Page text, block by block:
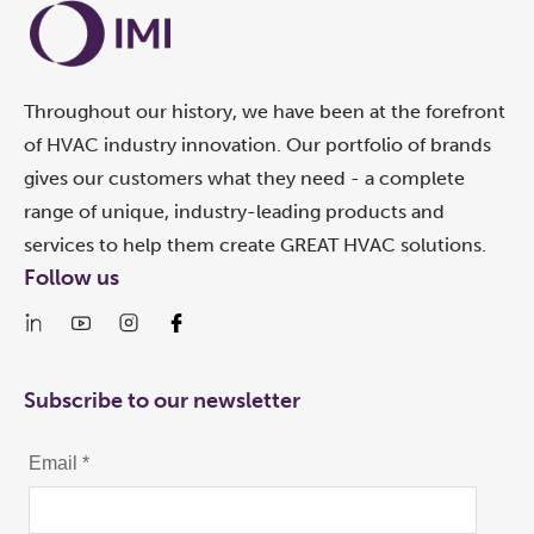
Throughout our history, we have been at the forefront
of HVAC industry innovation. Our portfolio of brands
gives our customers what they need - a complete
range of unique, industry-leading products and
services to help them create GREAT HVAC solutions.
Follow us
Subscribe to our newsletter